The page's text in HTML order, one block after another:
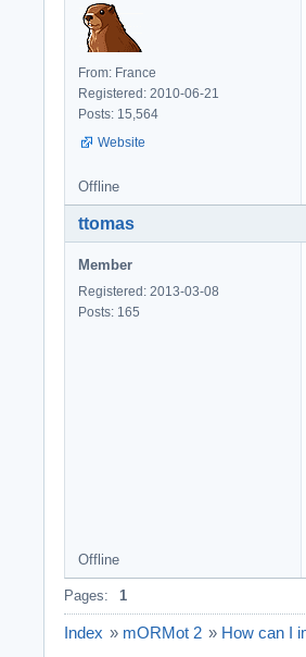
From: France
Registered: 2010-06-21
Posts: 15,564
Website
Offline
ttomas
Member
Registered: 2013-03-08
Posts: 165
Offline
Pages: 1
Index » mORMot 2 » How can I